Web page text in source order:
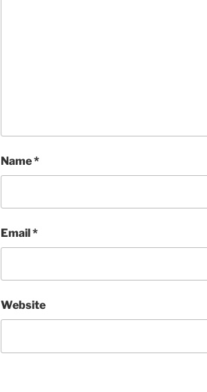
Name*
Email*
Website